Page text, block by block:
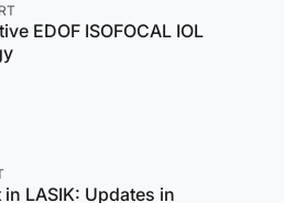
EDOF ISOFOCAL IOL
LASIK: Updates in